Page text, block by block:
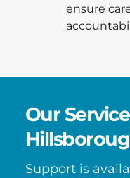
ensure
Our
Support is